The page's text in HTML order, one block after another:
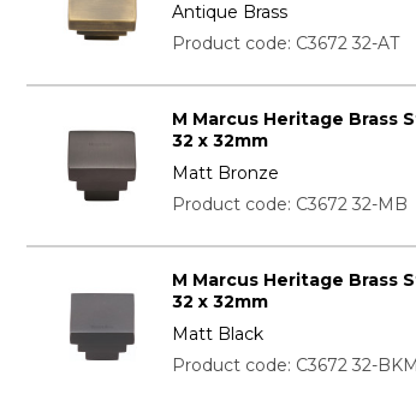
Antique Brass
Product code: C3672 32-AT
M Marcus Heritage Brass
32 x 32mm
Matt Bronze
Product code: C3672 32-MB
M Marcus Heritage Brass
32 x 32mm
Matt Black
Product code: C3672 32-